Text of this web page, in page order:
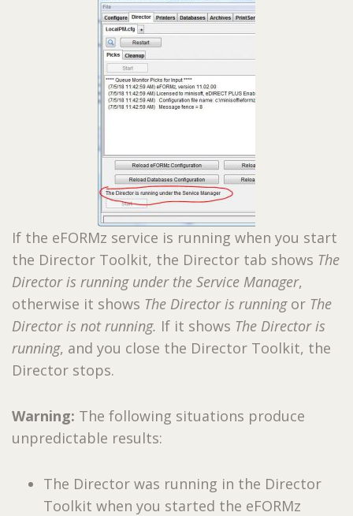
If the eFORMz service is running when you start
the Director Toolkit, the Director tab shows The
Director is running under the Service Manager,
otherwise it shows The Director is runningor The
Director is not running. If it shows The Director is
running, and you close the Director Toolkit, the
Director stops.
Warning: The following situations produce
unpredictable results:
The Director was running in the Director
Toolkit when you started the eFORMz